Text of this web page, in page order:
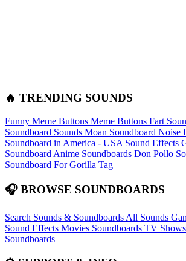
🔥 TRENDING SOUNDS
Funny Meme Buttons Meme Buttons Fart
Soundboard Sounds Moan Soundboard Noise
Soundboard in America - USA Sound Effects
Soundboard Anime Soundboards Don Pollo
Soundboard For Gorilla Tag
🎧 BROWSE SOUNDBOARDS
Search Sounds & Soundboards All Sounds
Sound Effects Movies Soundboards TV
Soundboards